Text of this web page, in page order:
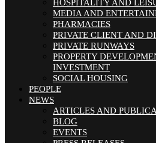
HOSPITALITY AND
MEDIA AND
PHARMACIES
PRIVATE CLIENT AND
PRIVATE RUNWAYS
PROPERTY
INVESTMENT
SOCIAL HOUSING
PEOPLE
NEWS
ARTICLES AND
BLOG
EVENTS